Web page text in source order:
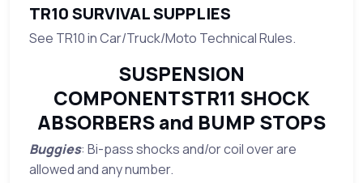
TR10 SURVIVAL SUPPLIES
See TR10 in Car/Truck/Moto Technical Rules.
SUSPENSION
COMPONENTSTR11 SHOCK
ABSORBERS and BUMP STOPS
Buggies: Bi-pass shocks and/or coil over are
allowed and any number.